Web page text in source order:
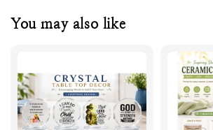
You may also like